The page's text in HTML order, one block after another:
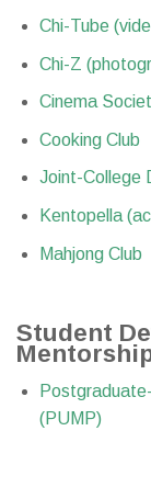
Chi-Tube
Chi-Z
Cinema
Cooking Club
Joint-College
Kentopella
Mahjong Club
Student
(PUMP)